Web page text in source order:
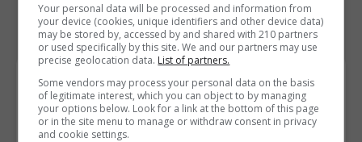
Course Provider
Your personal data will be processed and information from
your device (cookies, unique identifiers and other device data)
may be stored by, accessed by and shared with 210 partners
or used specifically by this site. We and our partners may use
precise geolocation data. List of partners.
Some vendors may process your personal data on the basis
of legitimate interest, which you can object to by managing
your options below. Look for a link at the bottom of this page
or in the site menu to manage or withdraw consent in privacy
and cookie settings.